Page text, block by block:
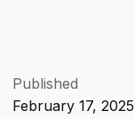
Published
February 17, 2025